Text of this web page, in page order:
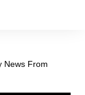
News From